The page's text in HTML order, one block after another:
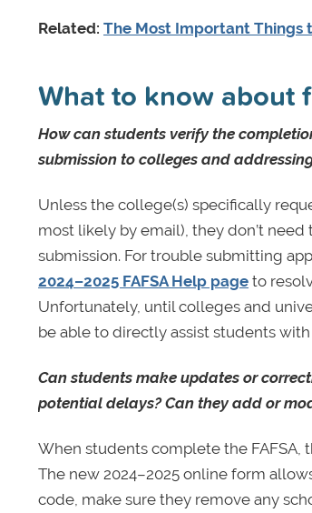
Related: The Most Important Things
What to know about
How can students verify the
submission to colleges and
Unless the college(s) specifically
most likely by email), they don’t
submission. For trouble submitting
2024–2025 FAFSA Help page to
Unfortunately, until colleges and
be able to directly assist students
Can students make updates or
potential delays? Can they add or
When students complete the FAFSA,
The new 2024–2025 online form
code, make sure they remove any